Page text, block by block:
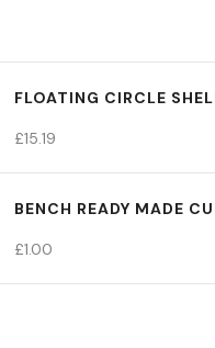
FLOATING CIRCLE
£15.19
BENCH READY MADE
£1.00